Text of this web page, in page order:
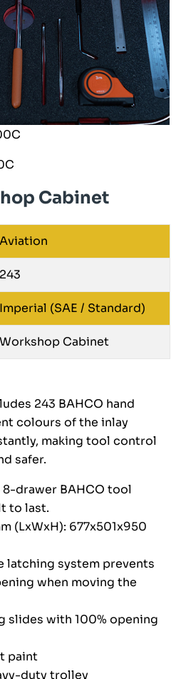
Cabinet
Aviation
243
Imperial (SAE / Standard)
Workshop Cabinet
243 BAHCO hand
colours of the inlay
making tool control
safer.
drawer BAHCO tool
to last.
(LxWxH): 677x501x950
latching system prevents
when moving the
slides with 100% opening
paint
duty trolley